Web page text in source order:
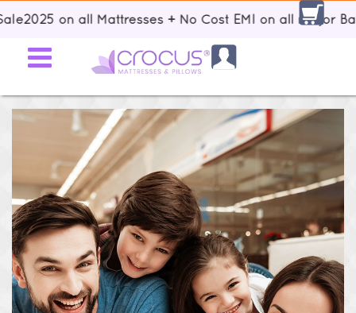
on all Mattresses + No Cost EMI on all major